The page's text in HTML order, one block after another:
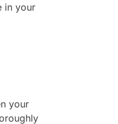
in your
your